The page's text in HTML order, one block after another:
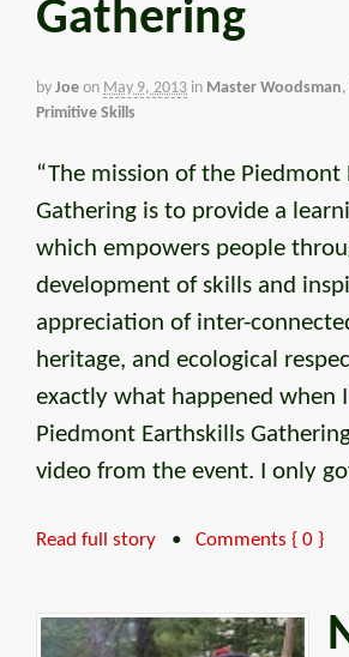
Gathering
by Joe on May 9, 2013 in Master Woodsman,
Primitive Skills
“The mission of the Piedmont
Gathering is to provide a
which empowers people
development of skills and
appreciation of inter-
heritage, and ecological
exactly what happened when
Piedmont Earthskills
video from the event. I only
Read full story • Comments { 0 }